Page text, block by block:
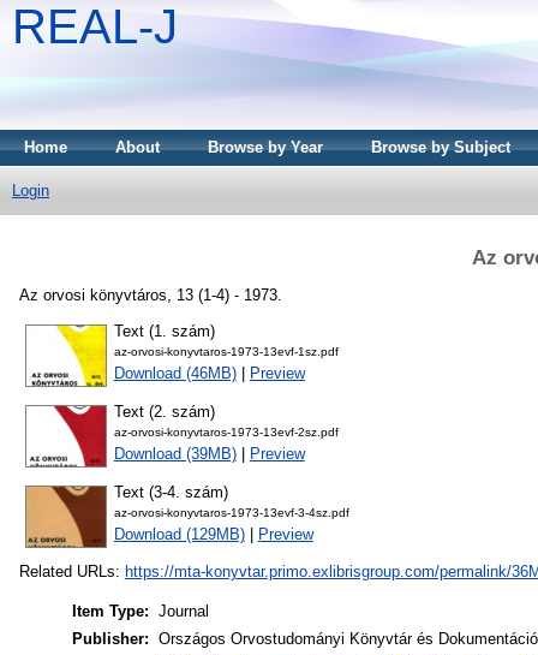
REAL-J
Home About Browse by Year Browse by Subject
Login
Az
Az orvosi könyvtáros, 13 (1-4) - 1973.
Text (1. szám)
az-orvosi-konyvtaros-1973-13evf-1sz.pdf
Download (46MB)| Preview
Text (2. szám)
az-orvosi-konyvtaros-1973-13evf-2sz.pdf
Download (39MB)| Preview
Text (3-4. szám)
az-orvosi-konyvtaros-1973-13evf-3-4sz.pdf
Download (129MB)| Preview
Related URLs: https://mta-konyvtar.primo.exlibrisgroup.com/permalink/
Item Type: Journal
Publisher: Országos Orvostudományi Könyvtár és